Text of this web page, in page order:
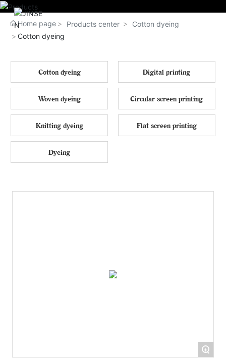
Home page Products center
Cotton dyeing
Cotton dyeing
Cotton dyeing Digital printing
Woven dyeing Circular screen printing
Knitting dyeing Flat screen printing
Dyeing
+